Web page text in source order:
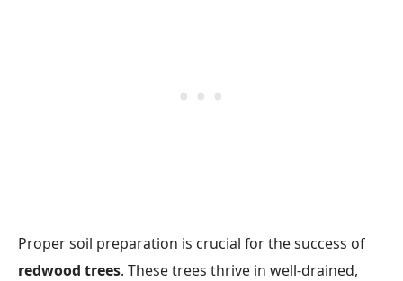
Proper soil preparation is crucial for the success of
redwood trees. These trees thrive in well-drained,